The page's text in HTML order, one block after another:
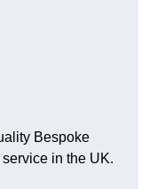
Bespoke
in the UK.